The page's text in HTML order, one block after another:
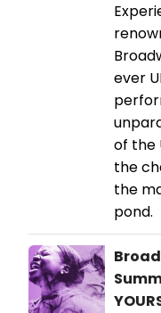
ever
of the
the
the
pond.